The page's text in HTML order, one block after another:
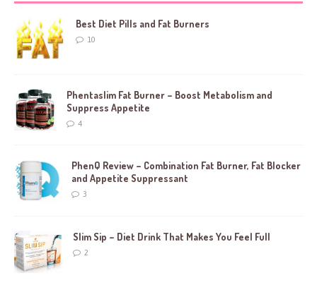
Best Diet Pills and Fat Burners
10
Phentaslim Fat Burner – Boost Metabolism and
Suppress Appetite
4
PhenQ Review – Combination Fat Burner, Fat Blocker
and Appetite Suppressant
3
Slim Sip – Diet Drink That Makes You Feel Full
2